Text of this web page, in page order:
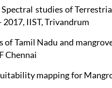
studies of
IIST, Trivandrum
Tamil Nadu and
Chennai
mapping for